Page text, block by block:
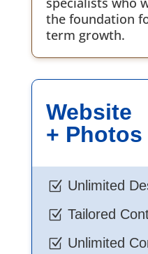
the foundation
term growth.
Website
+
Z Unlimited
Z Tailored
Z Unlimited